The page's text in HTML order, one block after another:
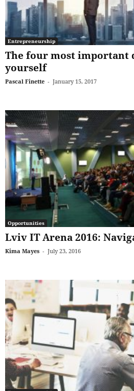
Entrepreneurship
The four most important
yourself
Pascal Finette - January 15, 2017
Opportunities
Lviv IT Arena 2016:
Kima Mayes - July 23, 2016